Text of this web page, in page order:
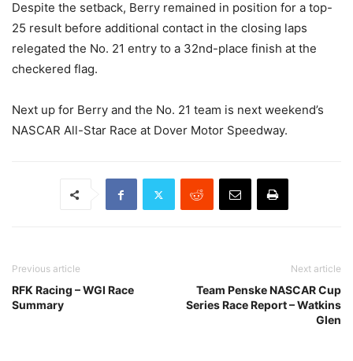
Despite the setback, Berry remained in position for a top-
25 result before additional contact in the closing laps
relegated the No. 21 entry to a 32nd-place finish at the
checkered flag.
Next up for Berry and the No. 21 team is next weekend’s
NASCAR All-Star Race at Dover Motor Speedway.
Previous article
RFK Racing – WGI Race
Summary
Next article
Team Penske NASCAR Cup
Series Race Report – Watkins
Glen